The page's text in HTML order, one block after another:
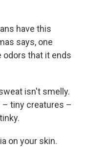
have this
says, one
odors that it ends
isn't smelly.
– tiny creatures –
on your skin.